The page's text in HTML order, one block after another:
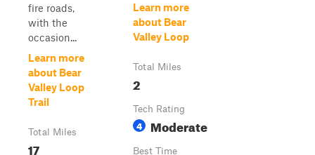
fire roads,
with the
occasion...
Learn more
about Bear
Valley Loop
Trail
Total Miles
17
Learn more
about Bear
Valley Loop
Total Miles
2
Tech Rating
4 Moderate
Best Time